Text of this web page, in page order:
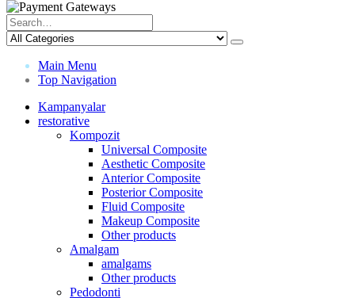
Main Menu
Top Navigation
Kampanyalar
restorative
Kompozit
Universal Composite
Aesthetic Composite
Anterior Composite
Posterior Composite
Fluid Composite
Makeup Composite
Other products
Amalgam
amalgams
Other products
Pedodonti